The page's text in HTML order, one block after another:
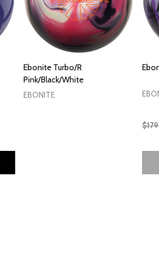
Ebonite Turbo/R
Pink/Black/White
EBONITE